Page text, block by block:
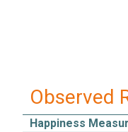
Observed
Happiness